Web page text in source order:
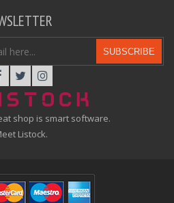
shop is smart software.
Listock.
SUBSCRIBE